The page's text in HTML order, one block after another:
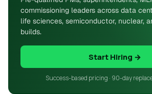
commissioning leaders across data
life sciences, semiconductor, nuclear,
builds.
Start Hiring →
Success-based pricing · 90-day